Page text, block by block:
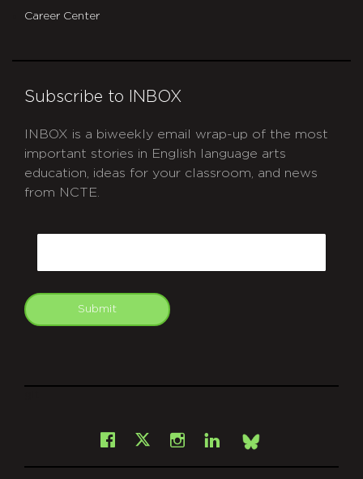
Career Center
Subscribe to INBOX
INBOX is a biweekly email wrap-up of the most
important stories in English language arts
education, ideas for your classroom, and news
from NCTE.
Submit
Facebook
X Instagram
LinkedInBsky